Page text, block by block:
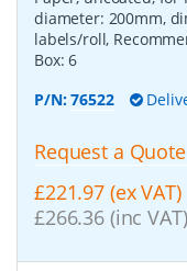
diameter: 200mm,
labels/roll,
Box:6
P/N:76522
Request a Quote
£221.97 (ex VAT)
£266.36 (inc VAT)